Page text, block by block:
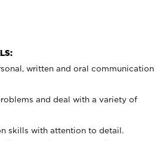
written and oral communication
and deal with a variety of
skills with attention to detail.